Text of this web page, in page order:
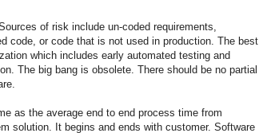
of risk include un-coded requirements,
code, or code that is not used in production. The best
which includes early automated testing and
The big bang is obsolete. There should be no partial
as the average end to end process time from
solution. It begins and ends with customer. Software